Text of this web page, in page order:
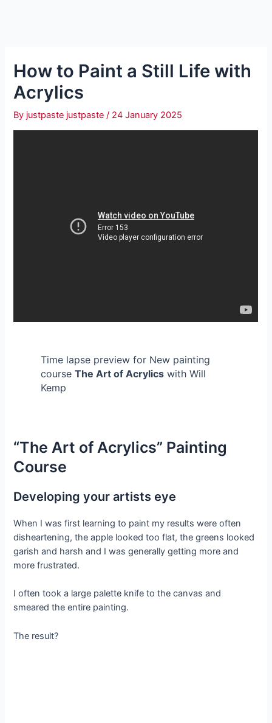
How to Paint a Still Life with
Acrylics
By justpaste justpaste/ 24 January 2025
Time lapse preview for New painting
course The Art of Acrylicswith Will
Kemp
“The Art of Acrylics” Painting
Course
Developing your artists eye
When I was first learning to paint my results were often
disheartening, the apple looked too flat, the greens looked
garish and harsh and I was generally getting more and
more frustrated.
I often took a large palette knife to the canvas and
smeared the entire painting.
The result?